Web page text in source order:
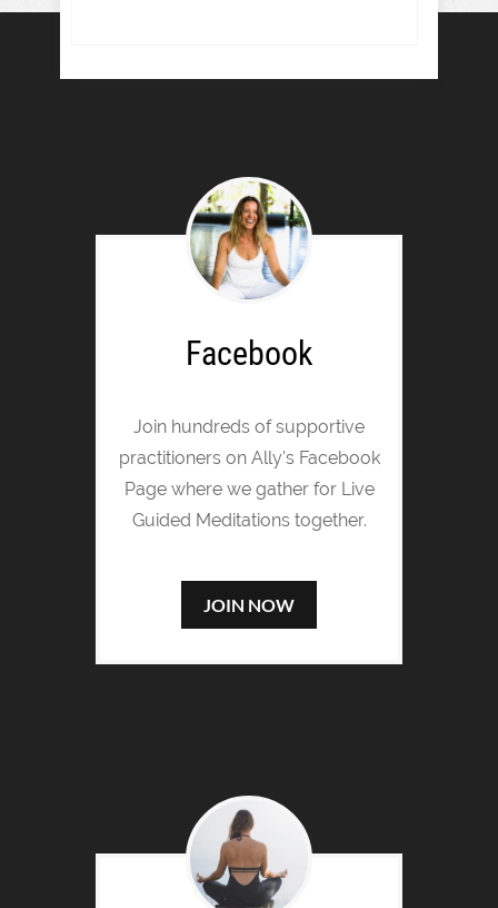
Facebook
Join hundreds of supportive
practitioners on Ally's Facebook
Page where we gather for Live
Guided Meditations together.
JOIN NOW